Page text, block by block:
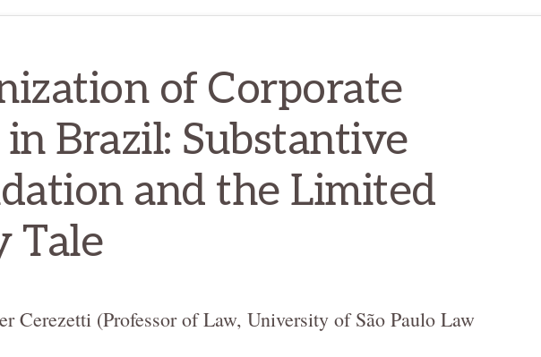
of Corporate
Brazil: Substantive
and the Limited
Tale
Cerezetti (Professor of Law, University of São Paulo Law